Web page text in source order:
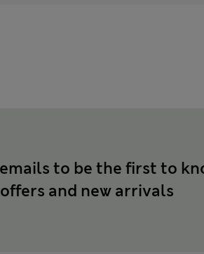
to be the first to
and new arrivals